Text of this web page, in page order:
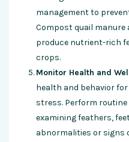
management to
Compost quail manure
produce nutrient-rich
crops.
Monitor Health and
health and behavior
stress. Perform
examining feathers,
abnormalities or signs